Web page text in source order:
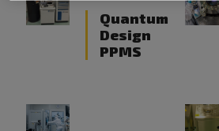
Quantum
Design
PPMS